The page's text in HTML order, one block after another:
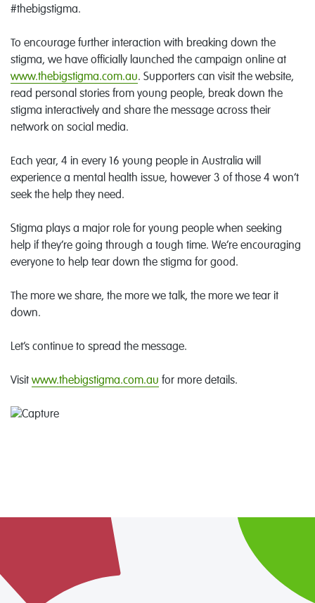
#thebigstigma.
To encourage further interaction with breaking down the
stigma, we have officially launched the campaign online at
www.thebigstigma.com.au. Supporters can visit the website,
read personal stories from young people, break down the
stigma interactively and share the message across their
network on social media.
Each year, 4 in every 16 young people in Australia will
experience a mental health issue, however 3 of those 4 won’t
seek the help they need.
Stigma plays a major role for young people when seeking
help if they’re going through a tough time. We’re encouraging
everyone to help tear down the stigma for good.
The more we share, the more we talk, the more we tear it
down.
Let’s continue to spread the message.
Visit www.thebigstigma.com.au for more details.